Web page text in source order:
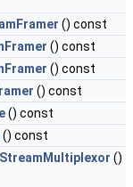
() const
() const
() const
() const
() const
() const
()